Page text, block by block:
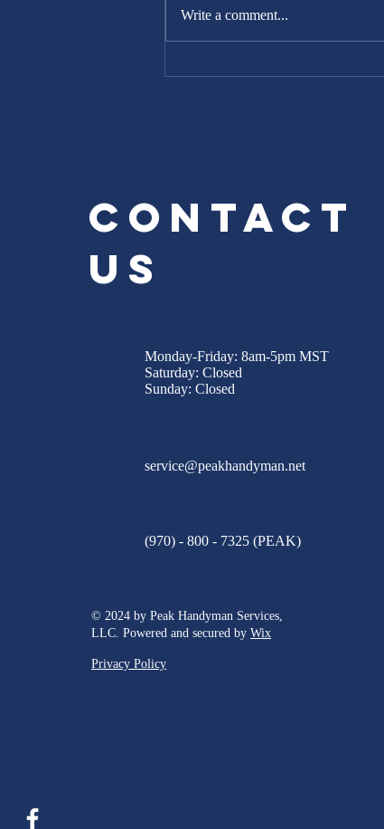
Expert Home
Repairs and
Northern
Write a comment...
Contact
Us
Monday-Friday: 8am-5pm MST
Saturday: Closed
Sunday: Closed
service@peakhandyman.net
(970) - 800 - 7325 (PEAK)
© 2024 by Peak Handyman Services,
LLC. Powered and secured by Wix
Privacy Policy